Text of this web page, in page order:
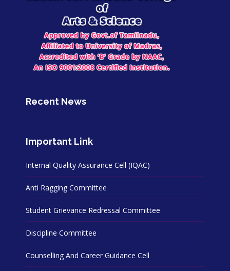
Recent News
Important Link
Internal Quality Assurance Cell (IQAC)
Anti Ragging Committee
Student Grievance Redressal Committee
Discipline Committee
Counselling And Career Guidance Cell